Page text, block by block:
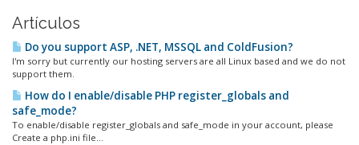
Artículos
Do you support ASP, .NET, MSSQL and ColdFusion?
I'm sorry but currently our hosting servers are all Linux based and we do not
support them.
How do I enable/disable PHP register_globals and
safe_mode?
To enable/disable register_globals and safe_mode in your account, please
Create a php.ini file...